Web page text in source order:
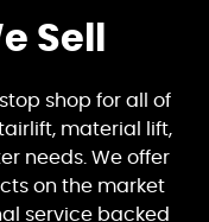
Sell
shop for all of
material lift,
needs. We offer
on the market
service backed